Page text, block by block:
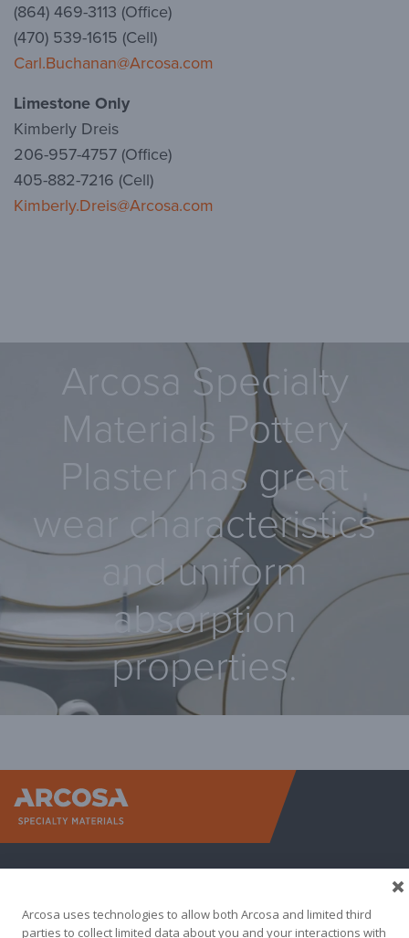
(864) 469-3113 (Office)
(470) 539-1615 (Cell)
Carl.Buchanan@Arcosa.com
Limestone Only
Kimberly Dreis
206-957-4757 (Office)
405-882-7216 (Cell)
Kimberly.Dreis@Arcosa.com
Arcosa Specialty
Materials Pottery
Plaster has great
wear characteristics
and uniform
absorption
properties.
Arcosa
Arcosa uses technologies to allow both Arcosa and limited third
parties to collect limited data about you and your interactions with